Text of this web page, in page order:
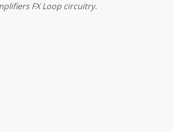
FX Loop circuitry.